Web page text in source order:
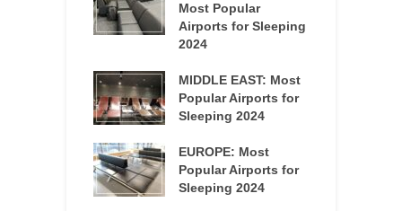
Most Popular
Airports for Sleeping
2024
MIDDLE EAST: Most
Popular Airports for
Sleeping 2024
EUROPE: Most
Popular Airports for
Sleeping 2024